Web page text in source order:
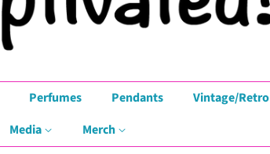
Perfumes Pendants Vintage/Retro
Media Merch